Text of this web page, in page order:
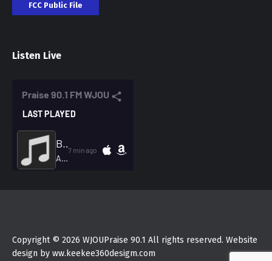
FCC Public File
Listen Live
Copyright © 2026 WJOUPraise 90.1 All rights reserved. Website
design by ww.keekee360desigm.com